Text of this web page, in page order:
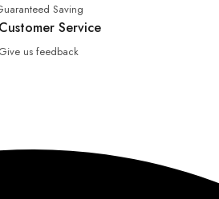
Saving
Customer Service
Give us feedback